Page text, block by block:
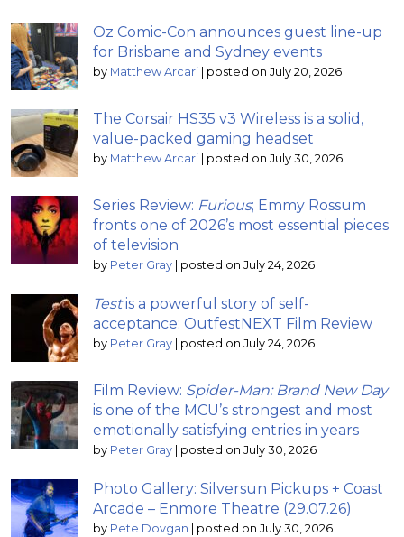
Oz Comic-Con announces guest line-up
for Brisbane and Sydney events
by Matthew Arcari posted on July 20, 2026
The Corsair HS35 v3 Wireless is a solid,
value-packed gaming headset
by Matthew Arcari posted on July 30, 2026
Series Review: Furious; Emmy Rossum
fronts one of 2026’s most essential pieces
of television
by Peter Gray posted on July 24, 2026
Testis a powerful story of self-
acceptance: OutfestNEXT Film Review
by Peter Gray posted on July 24, 2026
Film Review: Spider-Man: Brand New Day
is one of the MCU’s strongest and most
emotionally satisfying entries in years
by Peter Gray posted on July 30, 2026
Photo Gallery: Silversun Pickups + Coast
Arcade – Enmore Theatre (29.07.26)
by Pete Dovgan posted on July 30, 2026